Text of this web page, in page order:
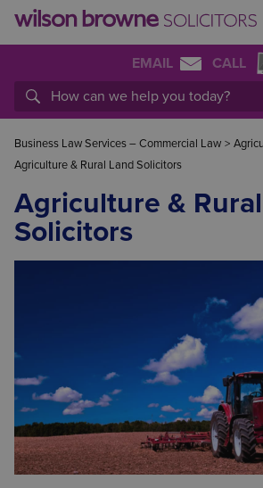
EMAIL CALL
Business Law Services – Commercial Law >
Agriculture & Rural Land Solicitors
Agriculture &
Solicitors